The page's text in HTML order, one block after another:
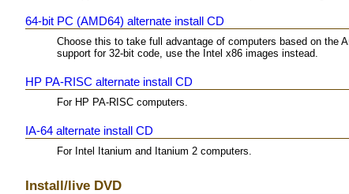
64-bit PC (AMD64) alternate install CD
Choose this to take full advantage of computers based on the
support for 32-bit code, use the Intel x86 images instead.
HP PA-RISC alternate install CD
For HP PA-RISC computers.
IA-64 alternate install CD
For Intel Itanium and Itanium 2 computers.
Install/live DVD